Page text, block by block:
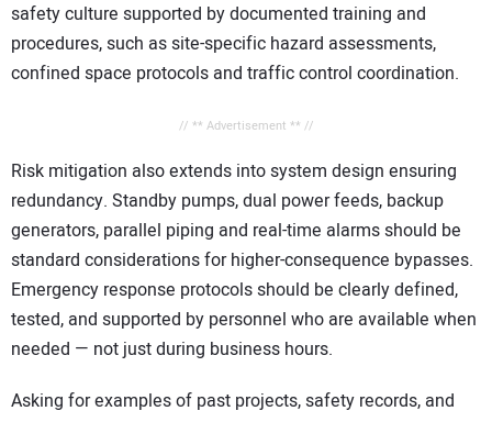
safety culture supported by documented training and
procedures, such as site-specific hazard assessments,
confined space protocols and traffic control coordination.
// ** Advertisement ** //
Risk mitigation also extends into system design ensuring
redundancy. Standby pumps, dual power feeds, backup
generators, parallel piping and real-time alarms should be
standard considerations for higher-consequence bypasses.
Emergency response protocols should be clearly defined,
tested, and supported by personnel who are available when
needed — not just during business hours.
Asking for examples of past projects, safety records, and